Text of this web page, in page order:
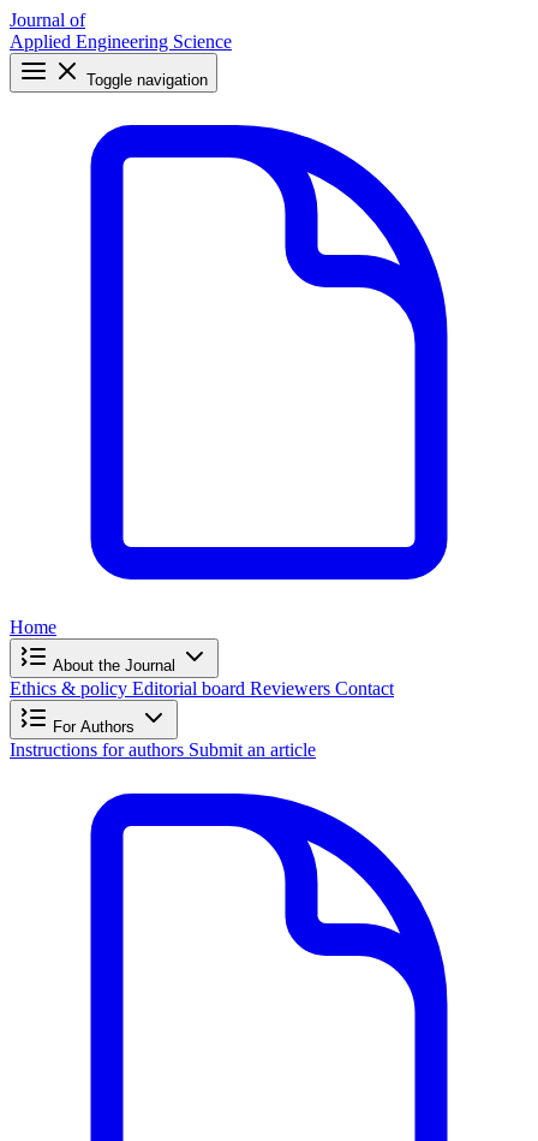
Journal of
Applied Engineering Science
Toggle navigation
Home
About the Journal
Ethics & policy Editorial board Reviewers Contact
For Authors
Instructions for authors Submit an article